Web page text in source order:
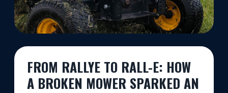
FROM RALLYE TO RALL-E: HOW
A BROKEN MOWER SPARKED AN